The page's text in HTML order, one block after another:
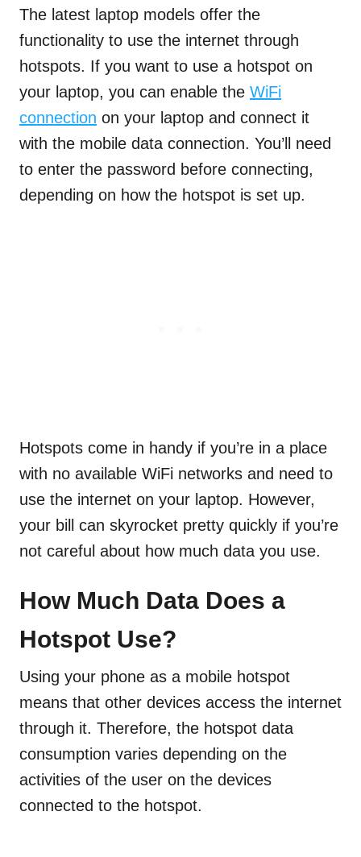
The latest laptop models offer the
functionality to use the internet through
hotspots. If you want to use a hotspot on
your laptop, you can enable the WiFi
connection on your laptop and connect it
with the mobile data connection. You’ll need
to enter the password before connecting,
depending on how the hotspot is set up.
Hotspots come in handy if you’re in a place
with no available WiFi networks and need to
use the internet on your laptop. However,
your bill can skyrocket pretty quickly if you’re
not careful about how much data you use.
How Much Data Does a
Hotspot Use?
Using your phone as a mobile hotspot
means that other devices access the internet
through it. Therefore, the hotspot data
consumption varies depending on the
activities of the user on the devices
connected to the hotspot.